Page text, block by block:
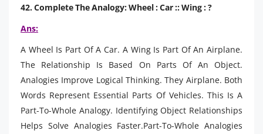
42. Complete The Analogy: Wheel : Car :: Wing : ?
Ans:
A Wheel Is Part Of A Car. A Wing Is Part Of An Airplane.
The Relationship Is Based On Parts Of An Object.
Analogies Improve Logical Thinking. They Airplane. Both
Words Represent Essential Parts Of Vehicles. This Is A
Part-To-Whole Analogy. Identifying Object Relationships
Helps Solve Analogies Faster.Part-To-Whole Analogies